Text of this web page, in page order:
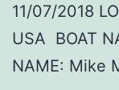
11/07/2018
USA BOAT
NAME: Mike